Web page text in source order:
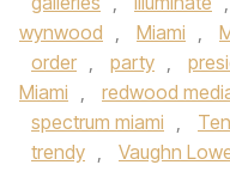
wynwood , Miami ,
order , party ,
Miami , redwood
spectrum miami ,
trendy , Vaughn